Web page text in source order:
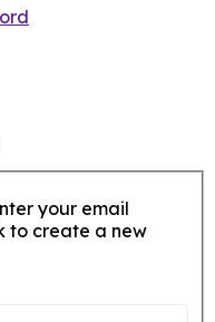
your email
to create a new